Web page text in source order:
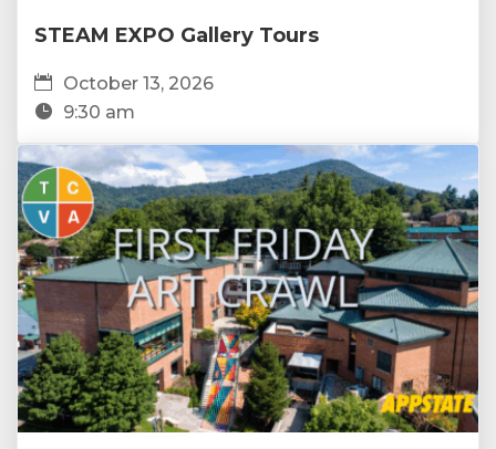
STEAM EXPO Gallery Tours
October 13, 2026
9:30 am